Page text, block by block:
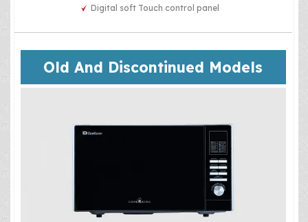
Digital soft Touch control panel
Old And Discontinued Models